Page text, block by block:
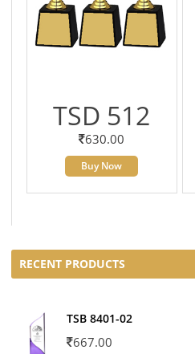
TSD 512
630.00
Buy Now
RECENT PRODUCTS
TSB 8401-02
667.00